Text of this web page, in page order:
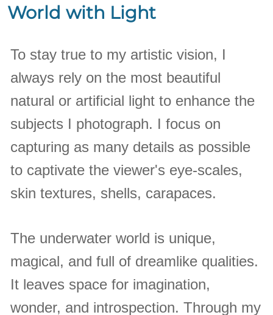
World with Light
To stay true to my artistic vision, I
always rely on the most beautiful
natural or artificial light to enhance the
subjects I photograph. I focus on
capturing as many details as possible
to captivate the viewer's eye-scales,
skin textures, shells, carapaces.
The underwater world is unique,
magical, and full of dreamlike qualities.
It leaves space for imagination,
wonder, and introspection. Through my